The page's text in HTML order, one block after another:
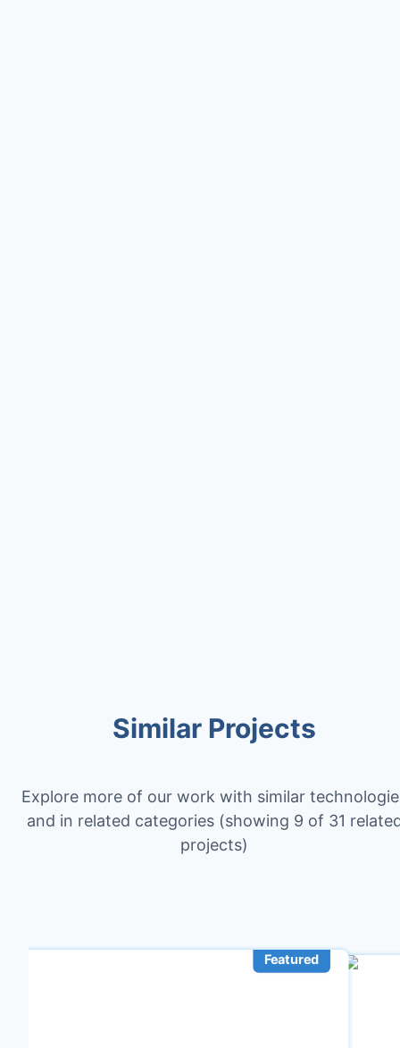
Similar Projects
Explore more of our work with similar
and in related categories(showing 9 of 31
projects)
Featured